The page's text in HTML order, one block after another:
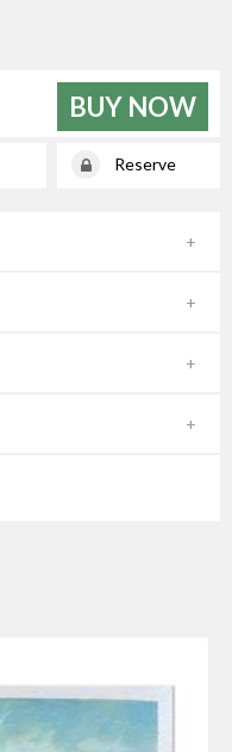
BUY NOW
Reserve